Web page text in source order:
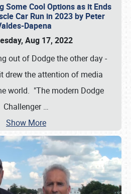
Some Cool Options as it Ends
Car Run in 2023 by Peter
Dapena
Aug 17, 2022
out of Dodge the other day -
drew the attention of media
world. "The modern Dodge
Challenger…
Show More